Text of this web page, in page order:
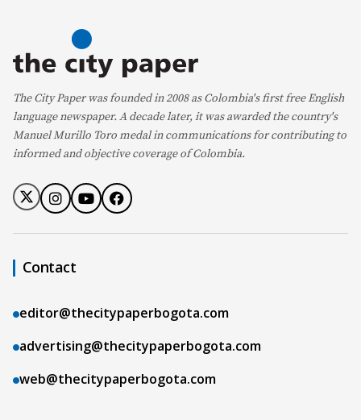
The City Paper was founded in 2008 as Colombia's first free English
language newspaper. A decade later, it was awarded the country's
Manuel Murillo Toro medal in communications for contributing to
informed and objective coverage of Colombia.
Contact
editor@thecitypaperbogota.com
advertising@thecitypaperbogota.com
web@thecitypaperbogota.com